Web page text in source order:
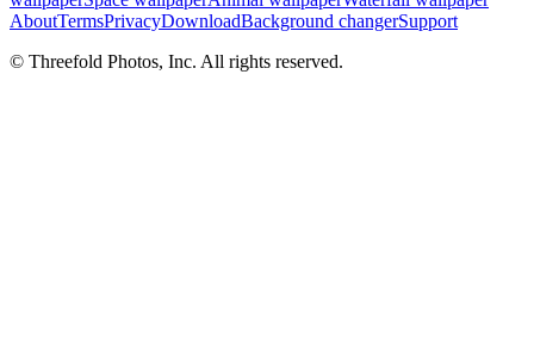
AboutTermsPrivacyDownloadBackground changerSupport
© Threefold Photos, Inc. All rights reserved.